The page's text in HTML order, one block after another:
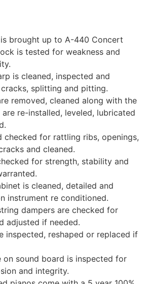
brought up to A-440 Concert
is tested for weakness and
is cleaned, inspected and
splitting and pitting.
removed, cleaned along with the
re-installed, leveled, lubricated
checked for rattling ribs, openings,
and cleaned.
for strength, stability and
is cleaned, detailed and
instrument re conditioned.
dampers are checked for
adjusted if needed.
inspected, reshaped or replaced if
on sound board is inspected for
and integrity.